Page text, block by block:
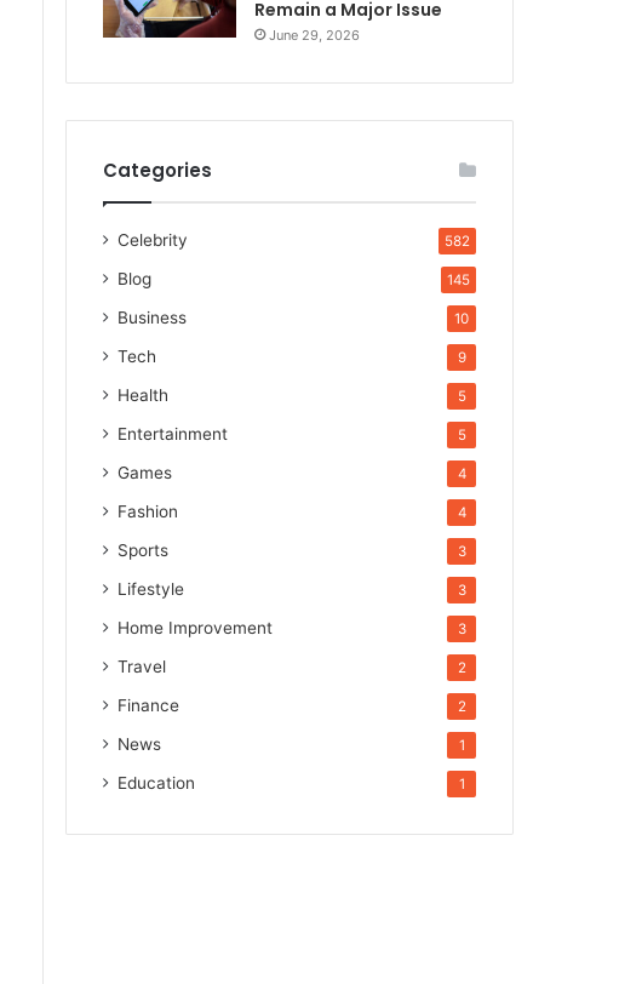
Remain a Major Issue
June 29, 2026
Categories
Celebrity 582
Blog 145
Business 10
Tech 9
Health 5
Entertainment 5
Games 4
Fashion 4
Sports 3
Lifestyle 3
Home Improvement 3
Travel 2
Finance 2
News 1
Education 1